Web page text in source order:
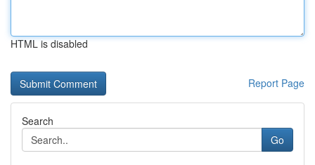
HTML is disabled
Report Page
Search
Go